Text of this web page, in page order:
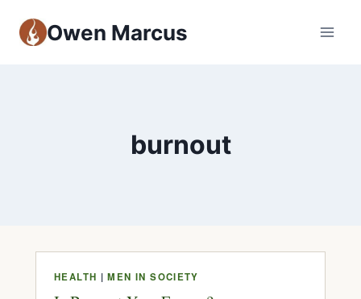
Owen Marcus
burnout
HEALTH |MEN IN SOCIETY